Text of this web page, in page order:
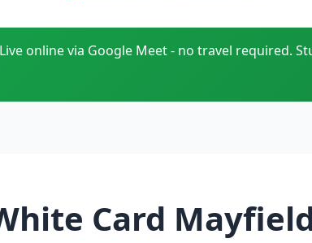
Live online via Google Meet - no travel required.
Card